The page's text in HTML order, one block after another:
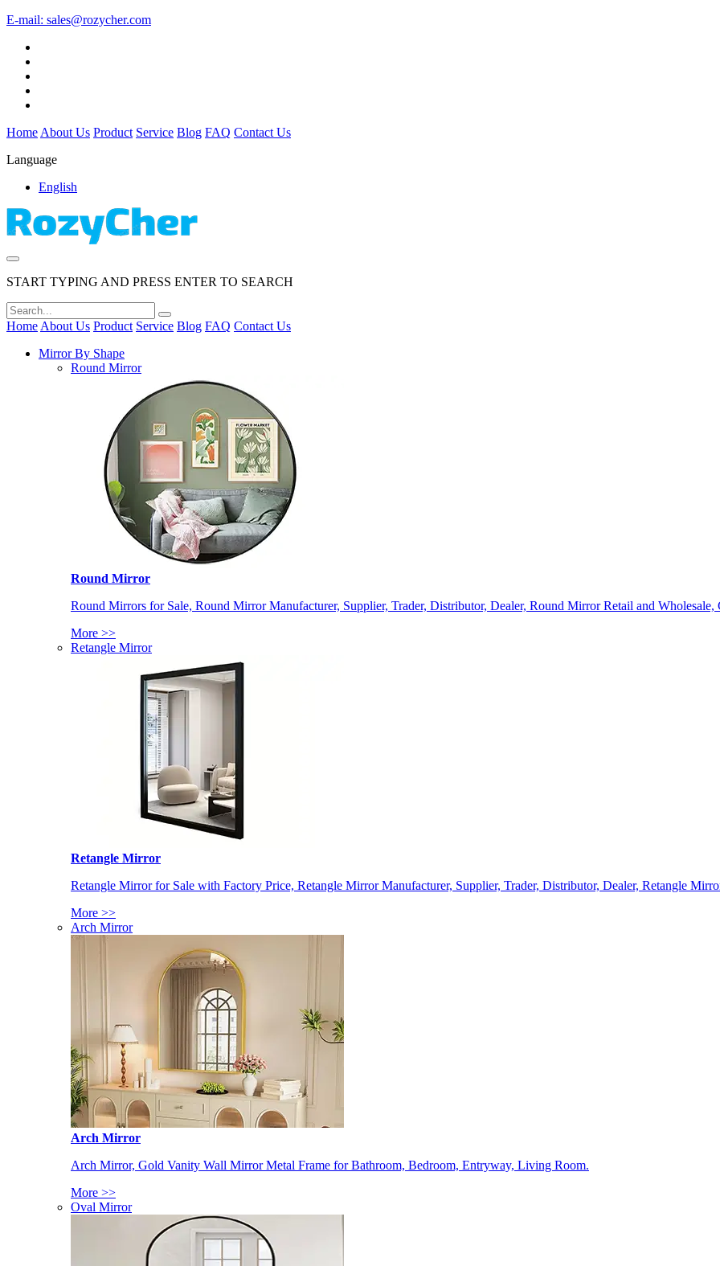
E-mail: sales@rozycher.com
Home About Us Product Service Blog FAQ Contact Us
Language
English
START TYPING AND PRESS ENTER TO SEARCH
Home About Us Product Service Blog FAQ Contact Us
Mirror By Shape
Round Mirror
Round Mirror
Round Mirrors for Sale, Round Mirror Manufacturer, Supplier, Trader, Distributor, Dealer, Round Mirror Retail and Wholesale,
More >>
Retangle Mirror
Retangle Mirror
Retangle Mirror for Sale with Factory Price, Retangle Mirror Manufacturer, Supplier, Trader, Distributor, Dealer, Retangle
More >>
Arch Mirror
Arch Mirror
Arch Mirror, Gold Vanity Wall Mirror Metal Frame for Bathroom, Bedroom, Entryway, Living Room.
More >>
Oval Mirror